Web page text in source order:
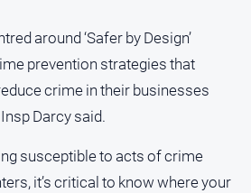
around ‘Safer by Design’
prevention strategies that
crime in their businesses
Darcy said.
susceptible to acts of crime
it’s critical to know where your